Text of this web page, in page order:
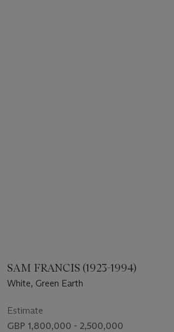
SAM FRANCIS (1923-1994)
White, Green Earth
Estimate
GBP 1,800,000 - 2,500,000